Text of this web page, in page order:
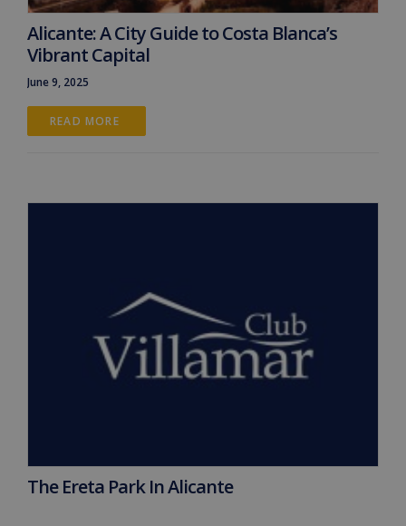
Alicante: A City Guide to Costa Blanca’s
Vibrant Capital
June 9, 2025
READ MORE
The Ereta Park In Alicante